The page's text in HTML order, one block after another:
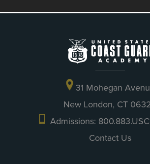
31 Mohegan
New London, CT
Admissions:
Contact Us